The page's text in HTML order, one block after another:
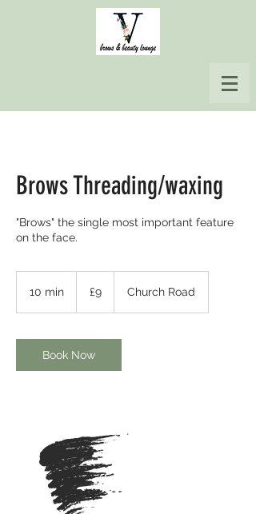
Brows Threading/waxing
"Brows" the single most important feature
on the face.
10 min
i
n
pounds
£9 Church Road
Book Now